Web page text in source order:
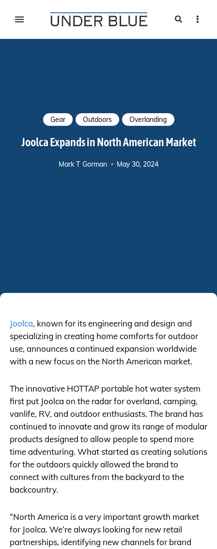
Search
Gear Outdoors Overlanding
Joolca Expands in North American Market
Mark T Gorman May 30, 2024
Joolca, known for its engineering and design and
specializing in creating home comforts for outdoor
use, announces a continued expansion worldwide
with a new focus on the North American market.
The innovative HOTTAP portable hot water system
first put Joolca on the radar for overland, camping,
vanlife, RV, and outdoor enthusiasts. The brand has
continued to innovate and grow its range of modular
products designed to allow people to spend more
time adventuring. What started as creating solutions
for the outdoors quickly allowed the brand to
connect with cultures from the backyard to the
backcountry.
“North America is a very important growth market
for Joolca. We’re always looking for new retail
partnerships, identifying new channels for brand